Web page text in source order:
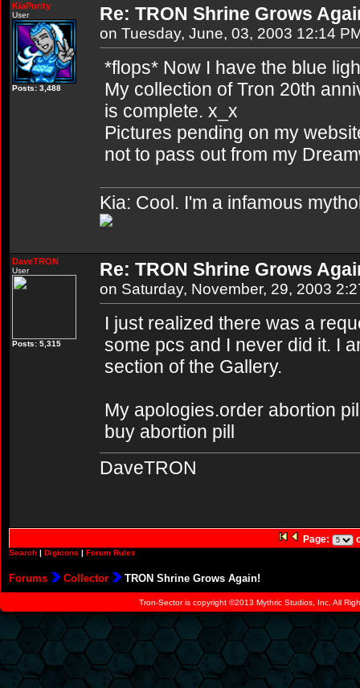
KiaPurity
User
Posts: 3,488
Re: TRON Shrine Grows
on Tuesday, June, 03, 2003 12:14
*flops* Now I have the blue
My collection of Tron 20th
is complete. x_x
Pictures pending on my
not to pass out from my
Kia: Cool. I'm a infamous
DaveTRON
User
Posts: 5,315
Re: TRON Shrine Grows
on Saturday, November, 29, 2003
I just realized there was a
some pcs and I never did it. I
section of the Gallery.
My apologies.order abortion
buy abortion pill
DaveTRON
Page:
Search | Digicons | Forum Rules
Forums Collector TRON Shrine Grows Again!
Tron-Sector is copyright ©2013 Mythric Studios, Inc. All